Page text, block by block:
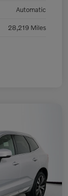
Automatic
28,219 Miles